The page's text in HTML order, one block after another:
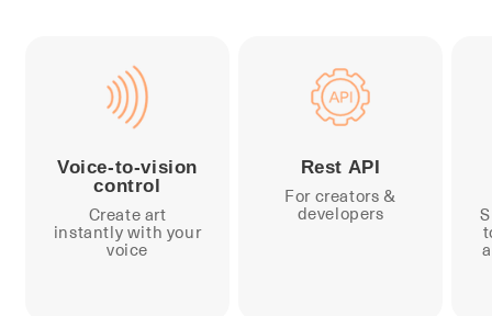
Voice-to-vision
control
Create art
instantly with your
voice
Rest API
For creators &
developers